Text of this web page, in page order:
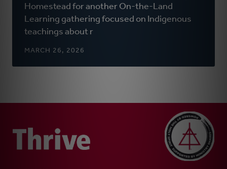
window)
Homestead for another On-the-Land
Learning gathering focused on Indigenous
teachings about r
MARCH 26, 2026